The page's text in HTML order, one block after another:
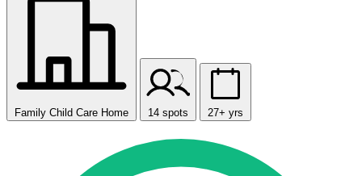
Family Child Care Home 14 spots 27+ yrs